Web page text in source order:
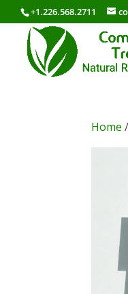
+1.226.568.2711
Home